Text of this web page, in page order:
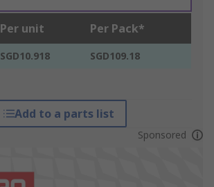
Per unit Per Pack*
SGD10.918 SGD109.18
Add to a parts list
Sponsored